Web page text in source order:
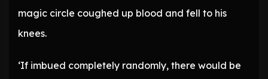
magic circle coughed up blood and fell to his
knees.
‘If imbued completely randomly, there would be